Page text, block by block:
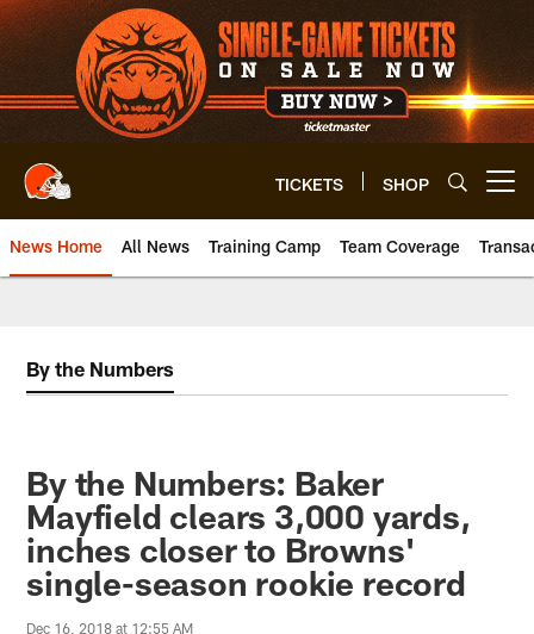
Skip
to
main
content
TICKETS SHOP
News Home All News Training Camp Team Coverage
By the Numbers
By the Numbers: Baker
Mayfield clears 3,000 yards,
inches closer to Browns'
single-season rookie record
Dec 16, 2018 at 12:55 AM